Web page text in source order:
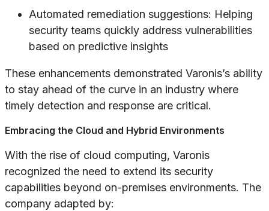
Automated remediation suggestions: Helping
security teams quickly address vulnerabilities
based on predictive insights
These enhancements demonstrated Varonis’s ability
to stay ahead of the curve in an industry where
timely detection and response are critical.
Embracing the Cloud and Hybrid Environments
With the rise of cloud computing, Varonis
recognized the need to extend its security
capabilities beyond on-premises environments. The
company adapted by: